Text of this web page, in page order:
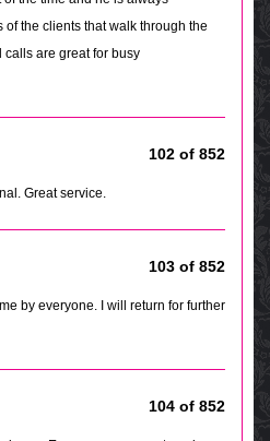
the clients that walk through the
calls are great for busy
102 of 852
Great service.
103 of 852
by everyone. I will return for further
104 of 852